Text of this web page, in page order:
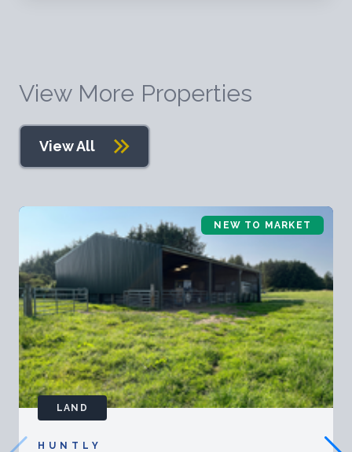
View More Properties
View All
NEW TO MARKET
LAND
HUNTLY